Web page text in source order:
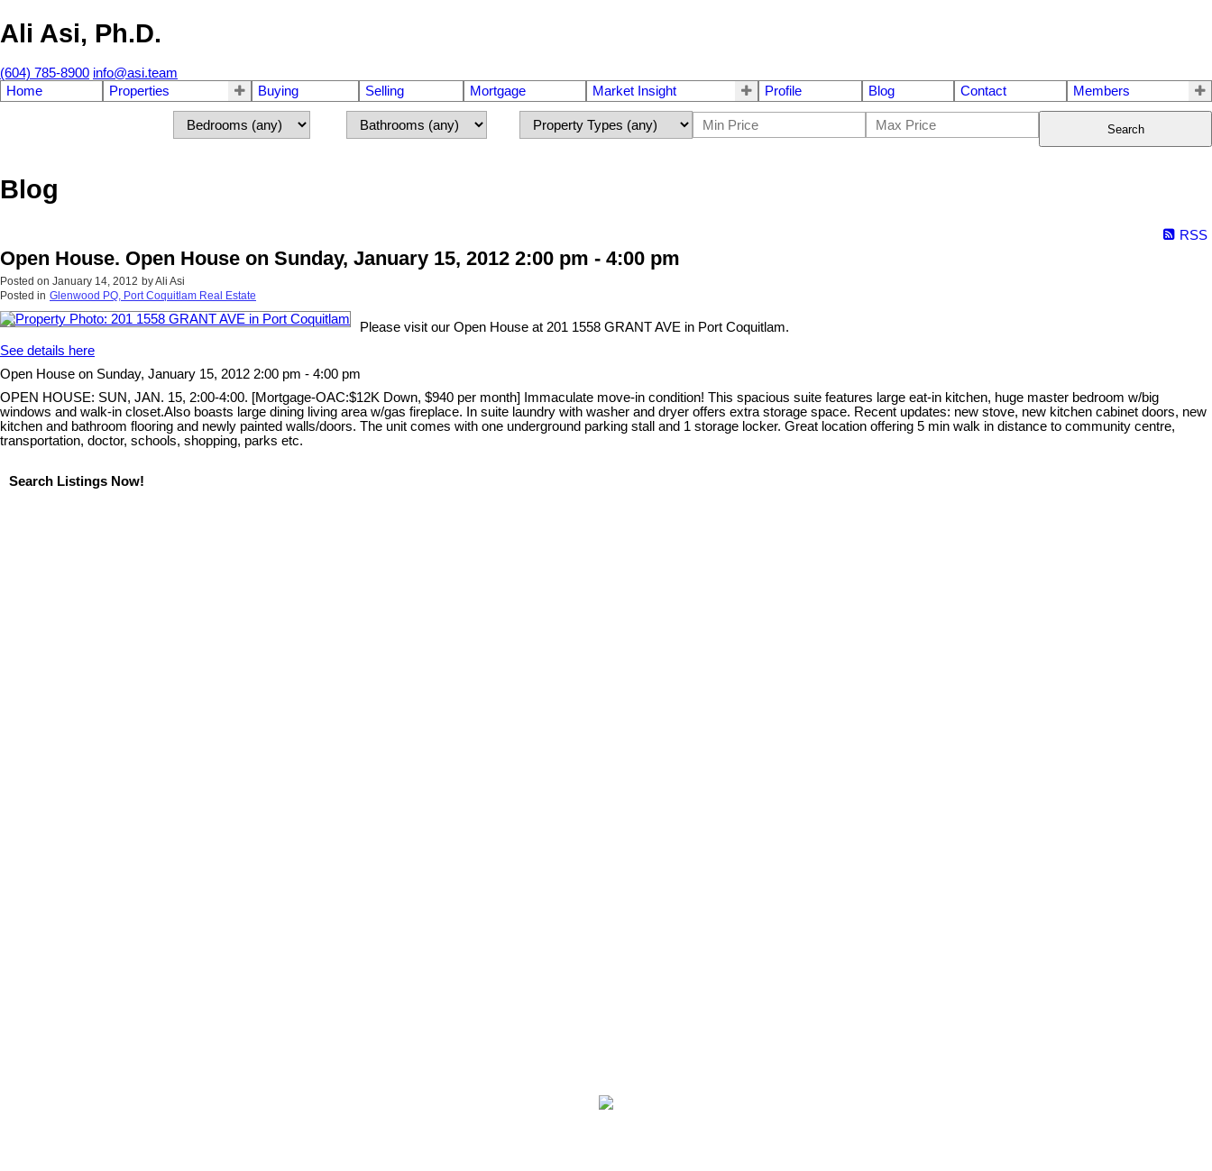
Ali Asi, Ph.D.
(604) 785-8900 info@asi.team
Home
Properties Buying Selling Mortgage Market Insight Profile Blog Contact Members
Search
Blog
RSS
Open House. Open House on Sunday, January 15, 2012 2:00 pm - 4:00 pm
Posted on January 14, 2012 byAli Asi
Posted in Glenwood PQ, Port Coquitlam Real Estate
Please visit our Open House at 201 1558 GRANT AVE in Port Coquitlam.
See details here
Open House on Sunday, January 15, 2012 2:00 pm - 4:00 pm
OPEN HOUSE: SUN, JAN. 15, 2:00-4:00. [Mortgage-OAC:$12K Down, $940 per month] Immaculate move-in condition! This spacious suite features large eat-in kitchen, huge master bedroom w/big
windows and walk-in closet.Also boasts large dining living area w/gas fireplace. In suite laundry with washer and dryer offers extra storage space. Recent updates: new stove, new kitchen cabinet doors, new
kitchen and bathroom flooring and newly painted walls/doors. The unit comes with one underground parking stall and 1 storage locker. Great location offering 5 min walk in distance to community centre,
transportation, doctor, schools, shopping, parks etc.
Search Listings Now!